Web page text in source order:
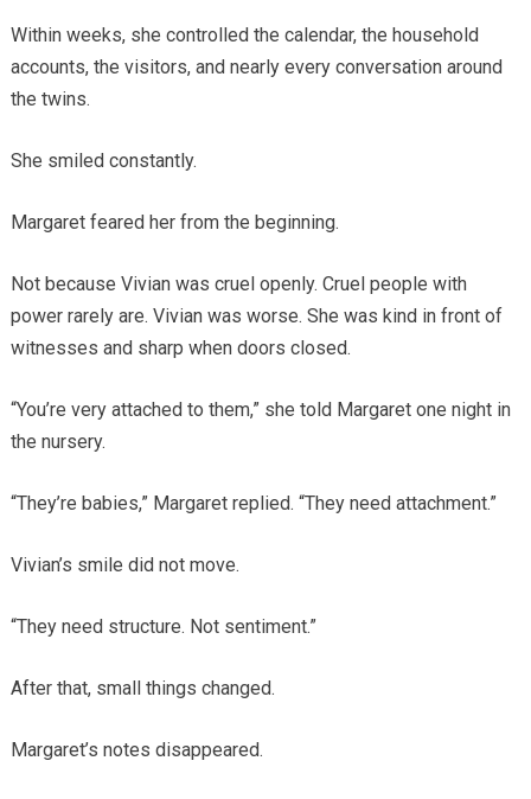
Within weeks, she controlled the calendar, the household
accounts, the visitors, and nearly every conversation around
the twins.
She smiled constantly.
Margaret feared her from the beginning.
Not because Vivian was cruel openly. Cruel people with
power rarely are. Vivian was worse. She was kind in front of
witnesses and sharp when doors closed.
“You’re very attached to them,” she told Margaret one night in
the nursery.
“They’re babies,” Margaret replied. “They need attachment.”
Vivian’s smile did not move.
“They need structure. Not sentiment.”
After that, small things changed.
Margaret’s notes disappeared.